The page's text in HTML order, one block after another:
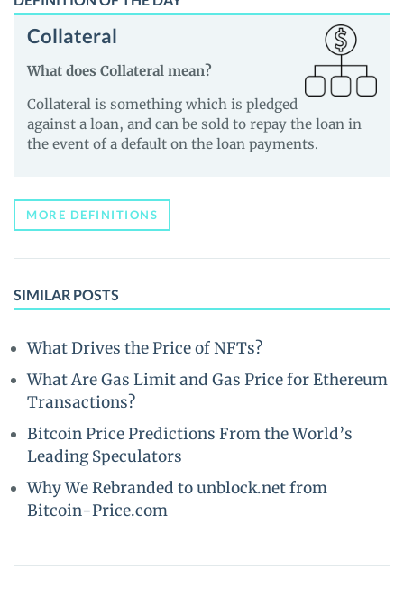
Collateral
What does Collateral mean?
Collateral is something which is pledged
against a loan, and can be sold to repay the loan in
the event of a default on the loan payments.
MORE DEFINITIONS
SIMILAR POSTS
What Drives the Price of NFTs?
What Are Gas Limit and Gas Price for Ethereum
Transactions?
Bitcoin Price Predictions From the World’s
Leading Speculators
Why We Rebranded to unblock.net from
Bitcoin-Price.com